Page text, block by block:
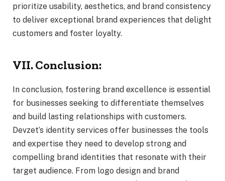
prioritize usability, aesthetics, and brand consistency
to deliver exceptional brand experiences that delight
customers and foster loyalty.
VII. Conclusion:
In conclusion, fostering brand excellence is essential
for businesses seeking to differentiate themselves
and build lasting relationships with customers.
Devzet’s identity services offer businesses the tools
and expertise they need to develop strong and
compelling brand identities that resonate with their
target audience. From logo design and brand